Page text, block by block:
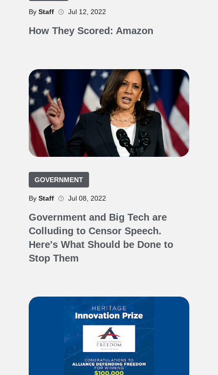
By Staff Jul 12, 2022
How They Scored: Amazon
GOVERNMENT
By Staff Jul 08, 2022
Government and Big Tech are
Colluding to Censor Speech.
Here's What Should be Done to
Stop Them